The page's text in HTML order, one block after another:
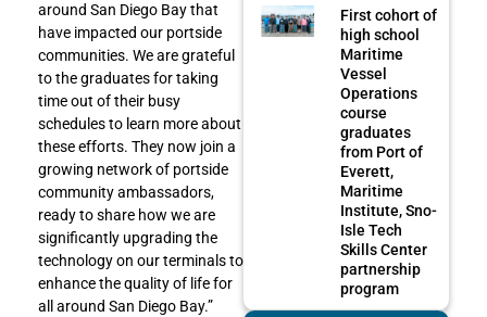
around San Diego Bay that
have impacted our portside
communities. We are grateful
to the graduates for taking
time out of their busy
schedules to learn more about
these efforts. They now join a
growing network of portside
community ambassadors,
ready to share how we are
significantly upgrading the
technology on our terminals to
enhance the quality of life for
all around San Diego Bay.”
First cohort of
high school
Maritime
Vessel
Operations
course
graduates
from Port of
Everett,
Maritime
Institute, Sno-
Isle Tech
Skills Center
partnership
program